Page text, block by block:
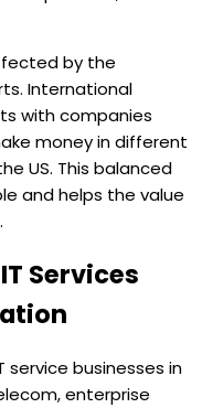
by the
International
with companies
money in different
US. This balanced
and helps the value
Services
service businesses in
enterprise